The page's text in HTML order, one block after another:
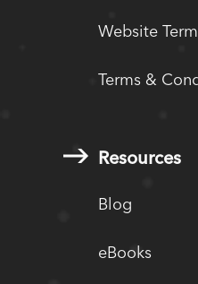
Website
Terms &
Resources
Blog
eBooks